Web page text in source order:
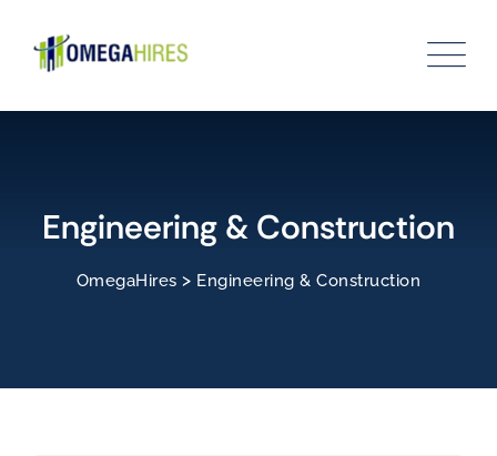
content
Engineering & Construction
OmegaHires > Engineering & Construction